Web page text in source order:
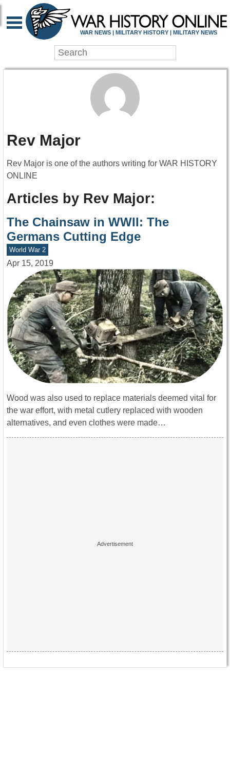
WAR NEWS | MILITARY HISTORY | MILITARY NEWS
Rev Major
Rev Major is one of the authors writing for WAR HISTORY
ONLINE
Articles by Rev Major:
The Chainsaw in WWII: The
Germans Cutting Edge
World War 2
Apr 15, 2019
Wood was also used to replace materials deemed vital for
the war effort, with metal cutlery replaced with wooden
alternatives, and even clothes were made…